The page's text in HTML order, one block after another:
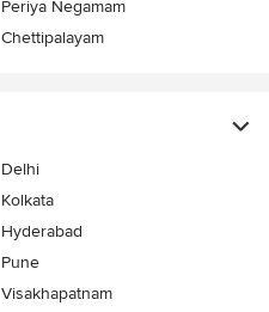
Periya Negamam
Chettipalayam
Delhi
Kolkata
Hyderabad
Pune
Visakhapatnam